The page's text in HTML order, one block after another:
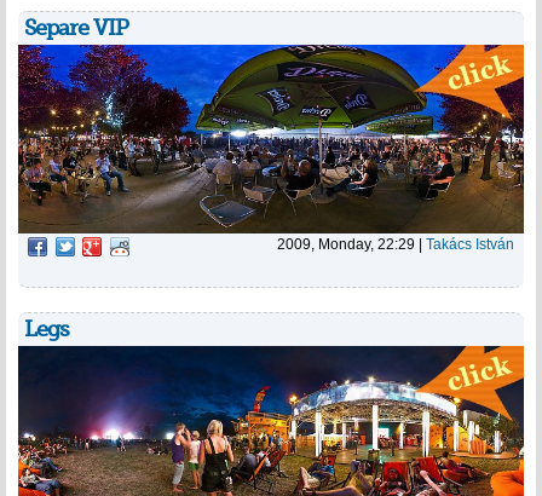
Separe VIP
2009, Monday, 22:29 | Takács István
Legs